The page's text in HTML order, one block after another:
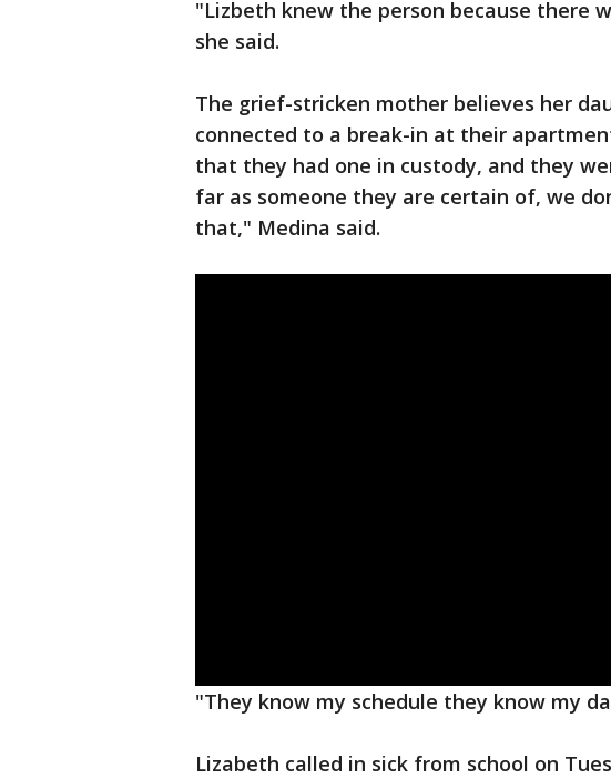
"Lizbeth knew the person because there
she said.
The grief-stricken mother believes her
connected to a break-in at their
that they had one in custody, and they
far as someone they are certain of, we
that," Medina said.
"They know my schedule they know my
Lizabeth called in sick from school on